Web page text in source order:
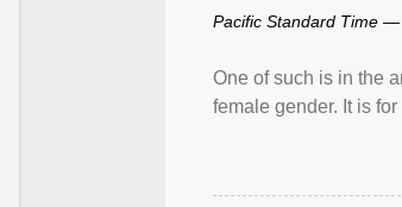
Pacific Standard Time —
One of such is in the
female gender. It is